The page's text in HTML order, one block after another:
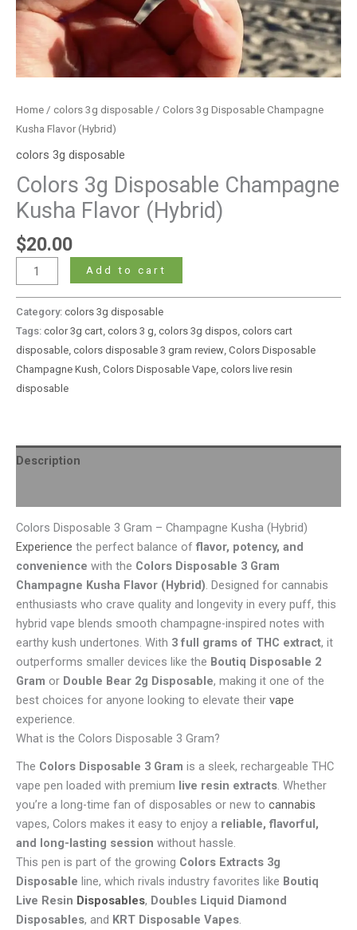
Home / colors 3g disposable / Colors 3g Disposable Champagne
Kusha Flavor (Hybrid)
colors 3g disposable
Colors 3g Disposable Champagne
Kusha Flavor (Hybrid)
$20.00
Add to cart
Category: colors 3g disposable
Tags: color 3g cart, colors 3 g, colors 3g dispos, colors cart
disposable, colors disposable 3 gram review, Colors Disposable
Champagne Kush, Colors Disposable Vape, colors live resin
disposable
Description
Colors Disposable 3 Gram – Champagne Kusha (Hybrid)
Experience the perfect balance of flavor, potency, and
convenience with the Colors Disposable 3 Gram
Champagne Kusha Flavor (Hybrid). Designed for cannabis
enthusiasts who crave quality and longevity in every puff, this
hybrid vape blends smooth champagne-inspired notes with
earthy kush undertones. With 3 full grams of THC extract, it
outperforms smaller devices like the Boutiq Disposable 2
Gram or Double Bear 2g Disposable, making it one of the
best choices for anyone looking to elevate their vape
experience.
What is the Colors Disposable 3 Gram?
The Colors Disposable 3 Gram is a sleek, rechargeable THC
vape pen loaded with premium live resin extracts. Whether
you’re a long-time fan of disposables or new to cannabis
vapes, Colors makes it easy to enjoy a reliable, flavorful,
and long-lasting session without hassle.
This pen is part of the growing Colors Extracts 3g
Disposable line, which rivals industry favorites like Boutiq
Live Resin Disposables, Doubles Liquid Diamond
Disposables, and KRT Disposable Vapes.